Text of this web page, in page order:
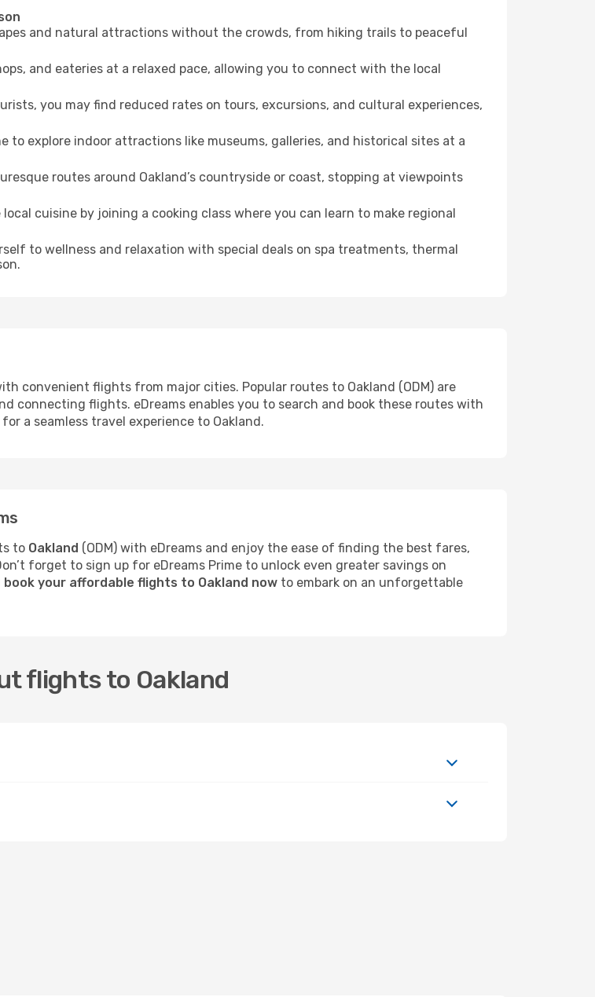
and natural attractions without the crowds, from hiking trails to peaceful
and eateries at a relaxed pace, allowing you to connect with the local
you may find reduced rates on tours, excursions, and cultural experiences,
to explore indoor attractions like museums, galleries, and historical sites at a
routes around Oakland’s countryside or coast, stopping at viewpoints
cuisine by joining a cooking class where you can learn to make regional
to wellness and relaxation with special deals on spa treatments, thermal
convenient flights from major cities. Popular routes to Oakland (ODM) are
connecting flights. eDreams enables you to search and book these routes with
a seamless travel experience to Oakland.
to Oakland (ODM) with eDreams and enjoy the ease of finding the best fares,
forget to sign up for eDreams Prime to unlock even greater savings on
book your affordable flights to Oakland now to embark on an unforgettable
flights to Oakland